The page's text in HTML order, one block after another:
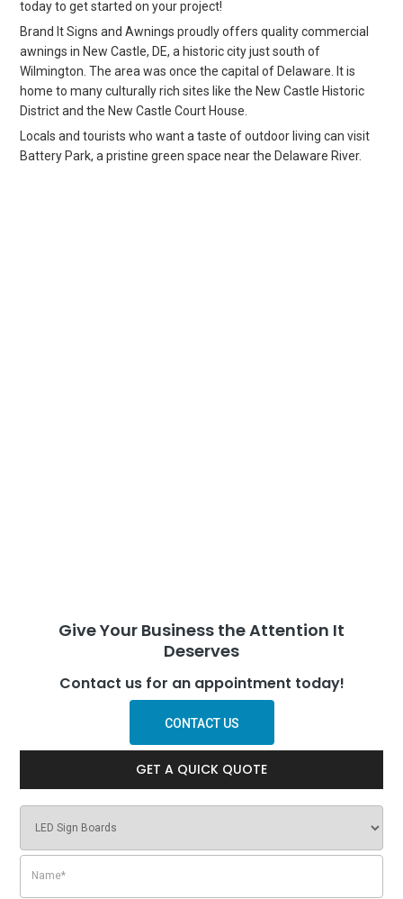
today to get started on your project!
Brand It Signs and Awnings proudly offers quality commercial
awnings in New Castle, DE, a historic city just south of
Wilmington. The area was once the capital of Delaware. It is
home to many culturally rich sites like the New Castle Historic
District and the New Castle Court House.
Locals and tourists who want a taste of outdoor living can visit
Battery Park, a pristine green space near the Delaware River.
Give Your Business the Attention It
Deserves
Contact us for an appointment today!
CONTACT US
GET A QUICK QUOTE